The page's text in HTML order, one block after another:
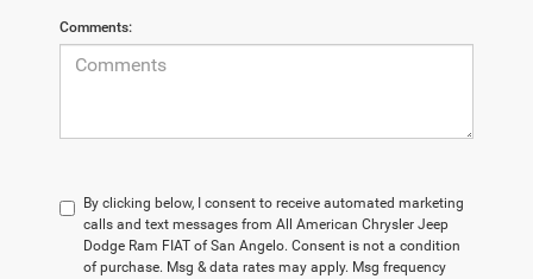
Comments:
By clicking below, I consent to receive automated marketing
calls and text messages from All American Chrysler Jeep
Dodge Ram FIAT of San Angelo. Consent is not a condition
of purchase. Msg & data rates may apply. Msg frequency